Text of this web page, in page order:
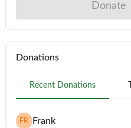
Donate
Donations
Recent Donations
FR Frank